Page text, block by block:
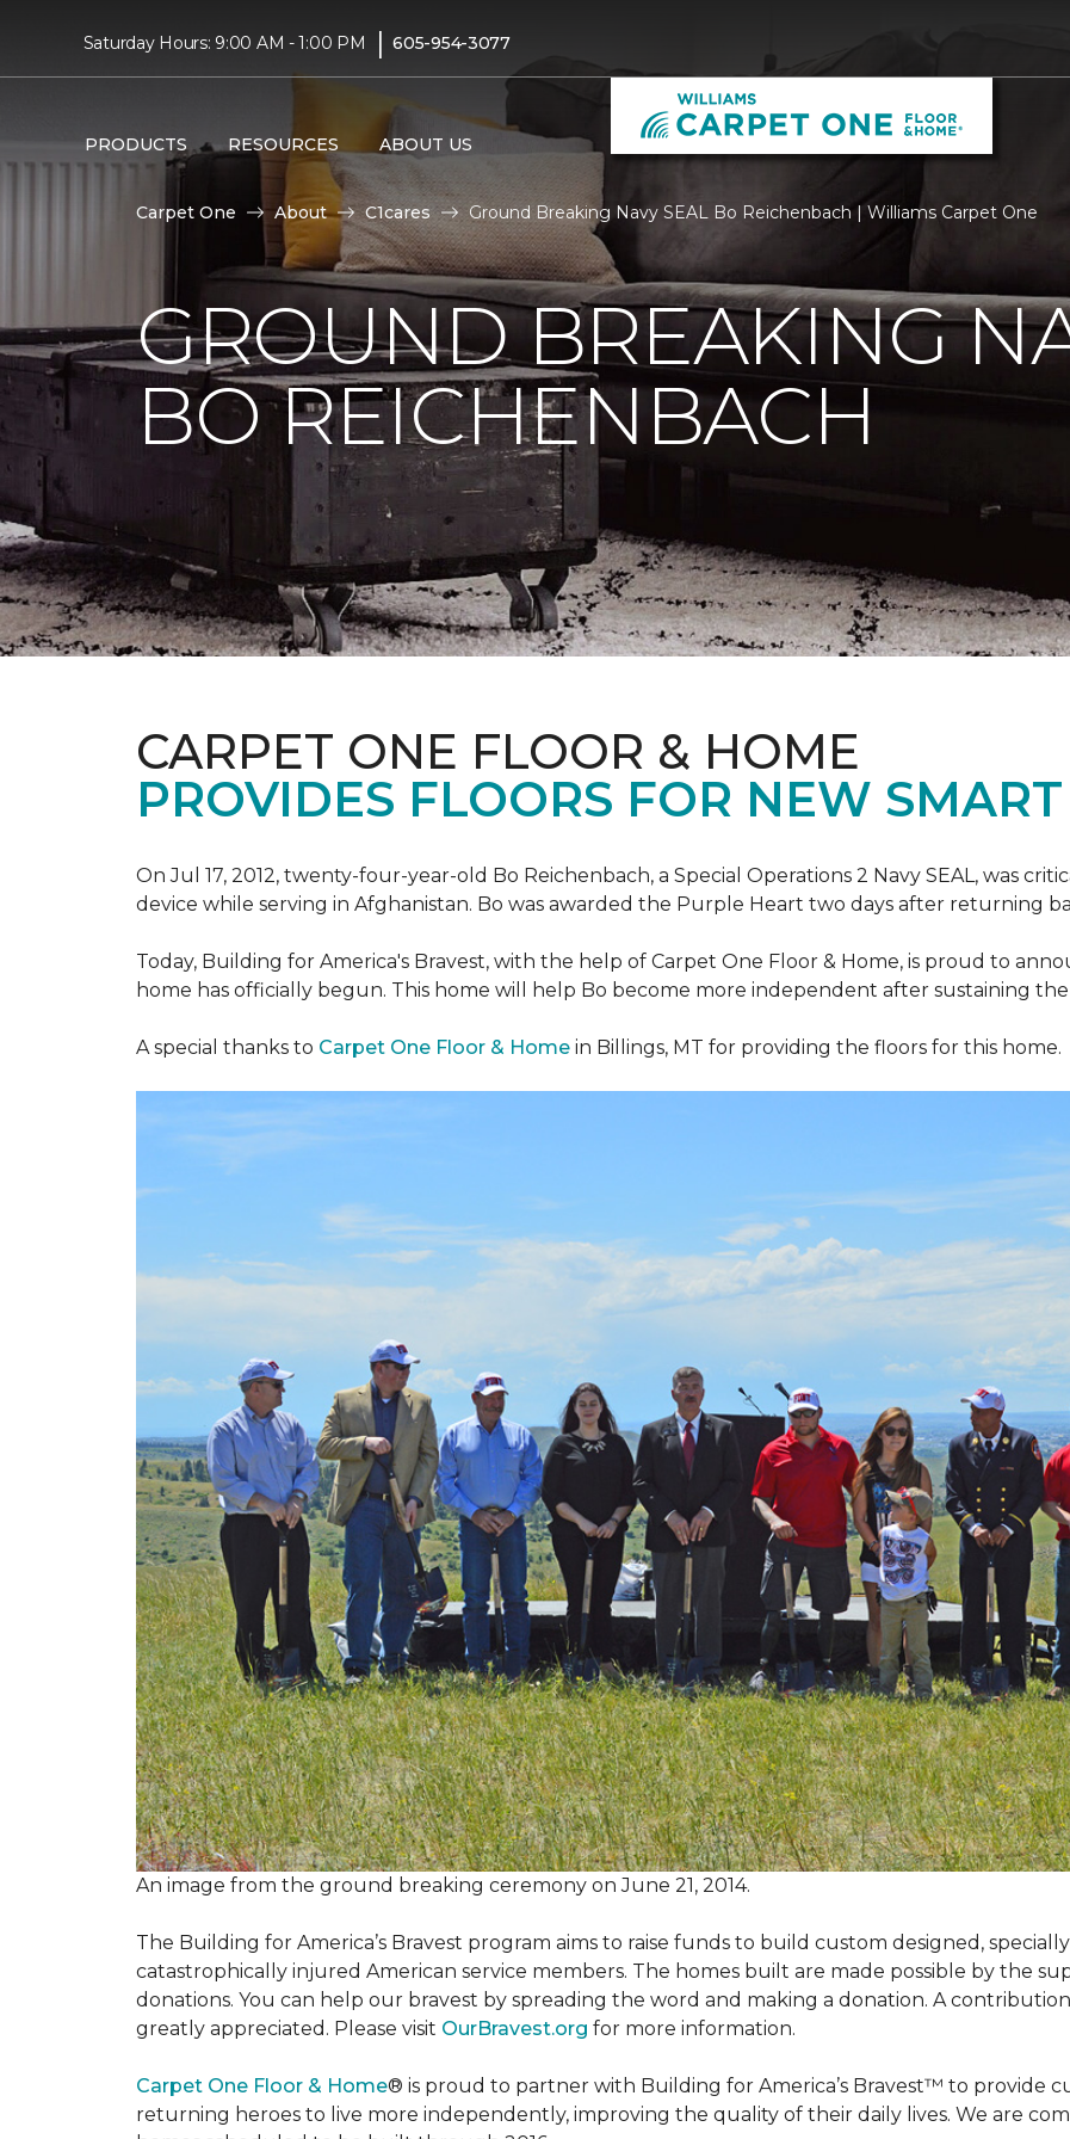
Saturday Hours: 9:00 AM - 1:00 PM | 605-954-3077
PRODUCTS RESOURCES ABOUT US
Carpet One About C1cares Ground Breaking Navy SEAL Bo Reichenbach | Williams Carpet One
GROUND BREAKING
BO REICHENBACH
CARPET ONE FLOOR & HOME
PROVIDES FLOORS FOR NEW
On Jul 17, 2012, twenty-four-year-old Bo Reichenbach, a Special Operations 2 Navy SEAL, was
device while serving in Afghanistan. Bo was awarded the Purple Heart two days after returning
Today, Building for America's Bravest, with the help of Carpet One Floor & Home, is proud to
home has officially begun. This home will help Bo become more independent after sustaining the
A special thanks to Carpet One Floor & Home in Billings, MT for providing the floors for this home.
An image from the ground breaking ceremony on June 21, 2014.
The Building for America’s Bravest program aims to raise funds to build custom designed,
catastrophically injured American service members. The homes built are made possible by the
donations. You can help our bravest by spreading the word and making a donation. A
greatly appreciated. Please visit OurBravest.org for more information.
Carpet One Floor & Home® is proud to partner with Building for America’s Bravest™ to provide
returning heroes to live more independently, improving the quality of their daily lives. We are